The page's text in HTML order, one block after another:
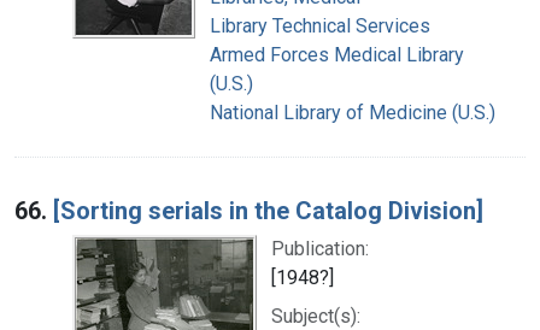
Library Technical Services
Armed Forces Medical Library
(U.S.)
National Library of Medicine (U.S.)
66. [Sorting serials in the Catalog Division]
Publication:
[1948?]
Subject(s):